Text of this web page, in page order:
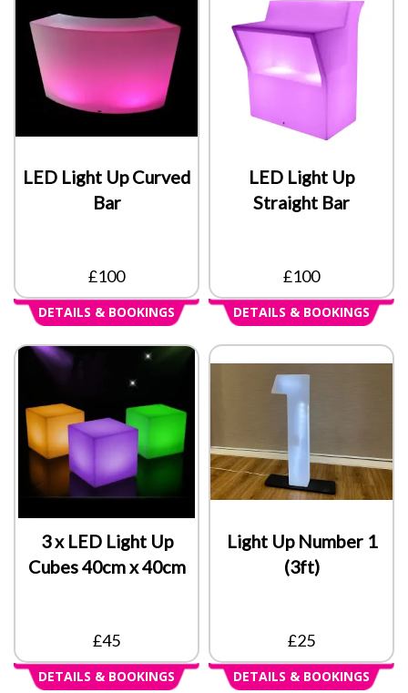
LED Light Up Curved
Bar
£100
DETAILS & BOOKINGS
LED Light Up
Straight Bar
£100
DETAILS & BOOKINGS
3 x LED Light Up
Cubes 40cm x 40cm
£45
DETAILS & BOOKINGS
Light Up Number 1
(3ft)
£25
DETAILS & BOOKINGS